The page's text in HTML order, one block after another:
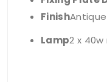
Finish
Lamp2 x 40w